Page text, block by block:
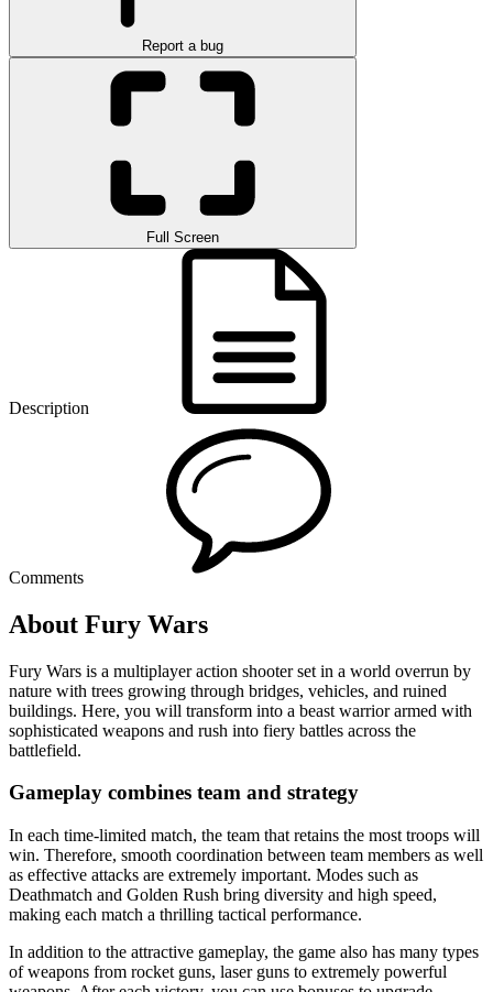
Report a bug
Full Screen
Description
Comments
About Fury Wars
Fury Wars is a multiplayer action shooter set in a world overrun by
nature with trees growing through bridges, vehicles, and ruined
buildings. Here, you will transform into a beast warrior armed with
sophisticated weapons and rush into fiery battles across the
battlefield.
Gameplay combines team and strategy
In each time-limited match, the team that retains the most troops will
win. Therefore, smooth coordination between team members as well
as effective attacks are extremely important. Modes such as
Deathmatch and Golden Rush bring diversity and high speed,
making each match a thrilling tactical performance.
In addition to the attractive gameplay, the game also has many types
of weapons from rocket guns, laser guns to extremely powerful